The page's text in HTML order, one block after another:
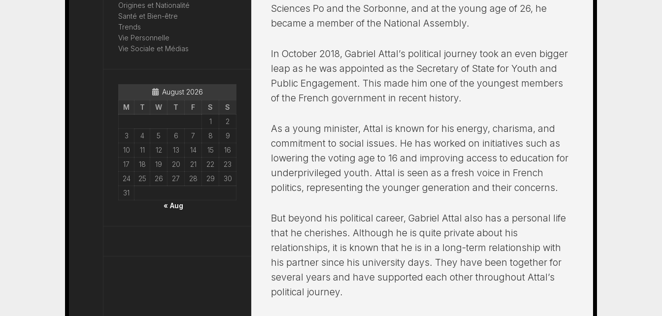
Sciences Po and the Sorbonne, and at the young age of 26, he
became a member of the National Assembly.
In October 2018, Gabriel Attal’s political journey took an even bigger
leap as he was appointed as the Secretary of State for Youth and
Public Engagement. This made him one of the youngest members
of the French government in recent history.
As a young minister, Attal is known for his energy, charisma, and
commitment to social issues. He has worked on initiatives such as
lowering the voting age to 16 and improving access to education for
underprivileged youth. Attal is seen as a fresh voice in French
politics, representing the younger generation and their concerns.
But beyond his political career, Gabriel Attal also has a personal life
that he cherishes. Although he is quite private about his
relationships, it is known that he is in a long-term relationship with
his partner since his university days. They have been together for
several years and have supported each other throughout Attal’s
political journey.
Origines et Nationalité
Santé et Bien-être
Trends
Vie Personnelle
Vie Sociale et Médias
August 2026
M
T W T F S
S
1
2
3
4 5 6 7 8
9
10
11 12 13 14 15
16
17
18 19 20 21 22
23
24
25 26 27 28 29
30
31
« Aug